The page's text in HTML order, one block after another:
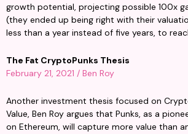
growth potential, projecting possible 100x
(they ended up being right with their
less than a year instead of five years, to
The Fat CryptoPunks Thesis
February 21, 2021 / Ben Roy
Another investment thesis focused on
Value, Ben Roy argues that Punks, as a
on Ethereum, will capture more value than